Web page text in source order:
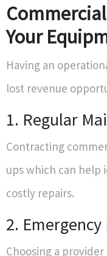
Your
Having an
lost revenue
1. Regular
Contracting
ups which can help
costly repairs.
2.
Choosing a